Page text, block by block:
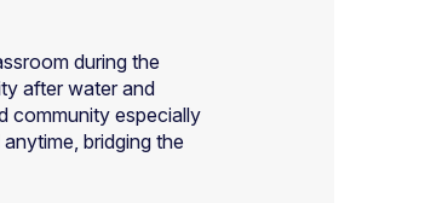
during the
after water and
community especially
bridging the